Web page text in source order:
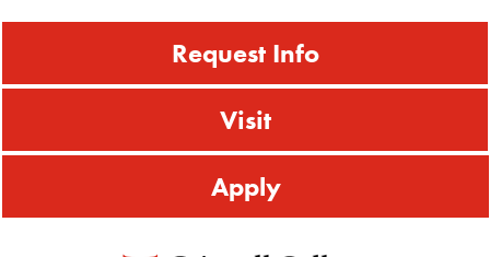
Request Info
Visit
Apply